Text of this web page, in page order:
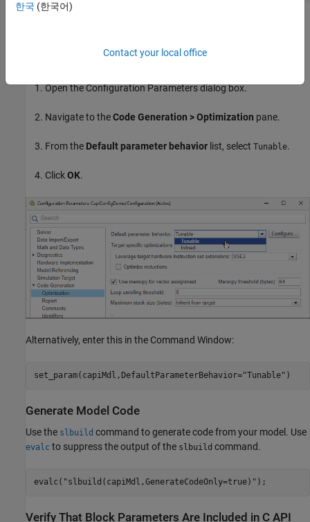
parameter behavior as
Tunable (seeDefault parameter behavior
Open the Configuration Parameters dialog box.
Navigate to theCode Generation > Optimization pane.
From the Default parameter behavior list, select Tunable.
ClickOK.
Alternatively, enter this in the Command Window:
set_param(capiMdl,DefaultParameterBehavior="Tunable" )
Generate Model Code
Use the slbuild command to generate code from your model. Use
evalc to suppress the output of the slbuild command.
evalc( "slbuild(capiMdl,GenerateCodeOnly=true)" );
Verify That Block Parameters Are Included in C API
한국 (한국어)
Contact your local office